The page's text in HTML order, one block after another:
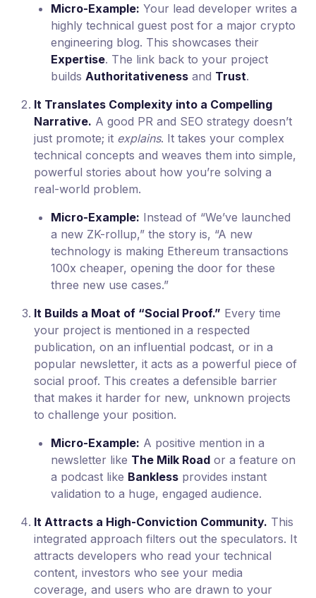
Micro-Example: Your lead developer writes a
highly technical guest post for a major crypto
engineering blog. This showcases their
Expertise. The link back to your project
builds Authoritativeness and Trust.
It Translates Complexity into a Compelling
Narrative. A good PR and SEO strategy doesn’t
just promote; it explains. It takes your complex
technical concepts and weaves them into simple,
powerful stories about how you’re solving a
real-world problem.
Micro-Example: Instead of “We’ve launched
a new ZK-rollup,” the story is, “A new
technology is making Ethereum transactions
100x cheaper, opening the door for these
three new use cases.”
It Builds a Moat of “Social Proof.” Every time
your project is mentioned in a respected
publication, on an influential podcast, or in a
popular newsletter, it acts as a powerful piece of
social proof. This creates a defensible barrier
that makes it harder for new, unknown projects
to challenge your position.
Micro-Example: A positive mention in a
newsletter like The Milk Road or a feature on
a podcast like Bankless provides instant
validation to a huge, engaged audience.
It Attracts a High-Conviction Community. This
integrated approach filters out the speculators. It
attracts developers who read your technical
content, investors who see your media
coverage, and users who are drawn to your